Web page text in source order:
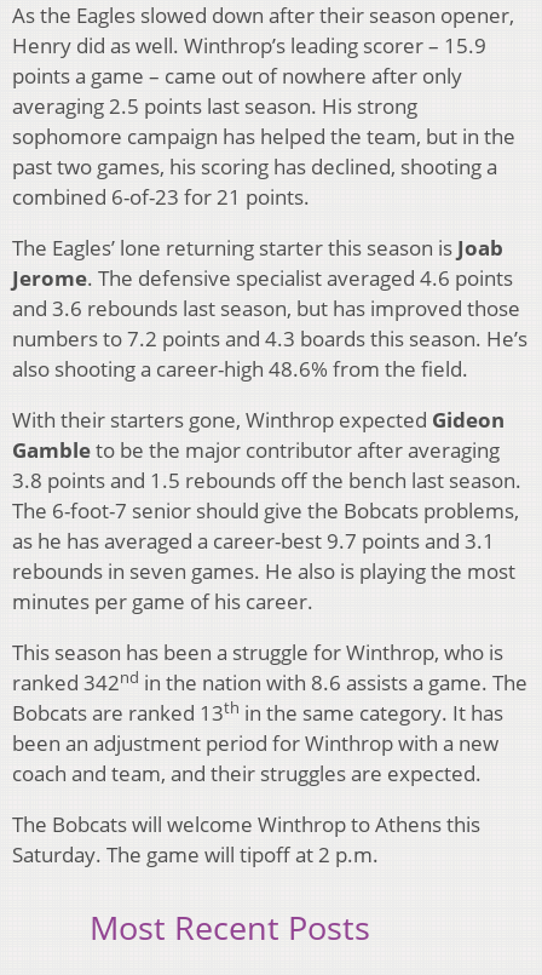
As the Eagles slowed down after their season opener,
Henry did as well. Winthrop’s leading scorer – 15.9
points a game – came out of nowhere after only
averaging 2.5 points last season. His strong
sophomore campaign has helped the team, but in the
past two games, his scoring has declined, shooting a
combined 6-of-23 for 21 points.
The Eagles’ lone returning starter this season is Joab
Jerome. The defensive specialist averaged 4.6 points
and 3.6 rebounds last season, but has improved those
numbers to 7.2 points and 4.3 boards this season. He’s
also shooting a career-high 48.6% from the field.
With their starters gone, Winthrop expected Gideon
Gambleto be the major contributor after averaging
3.8 points and 1.5 rebounds off the bench last season.
The 6-foot-7 senior should give the Bobcats problems,
as he has averaged a career-best 9.7 points and 3.1
rebounds in seven games. He also is playing the most
minutes per game of his career.
This season has been a struggle for Winthrop, who is
ranked 342nd in the nation with 8.6 assists a game. The
Bobcats are ranked 13th in the same category. It has
been an adjustment period for Winthrop with a new
coach and team, and their struggles are expected.
The Bobcats will welcome Winthrop to Athens this
Saturday. The game will tipoff at 2 p.m.
Most Recent Posts